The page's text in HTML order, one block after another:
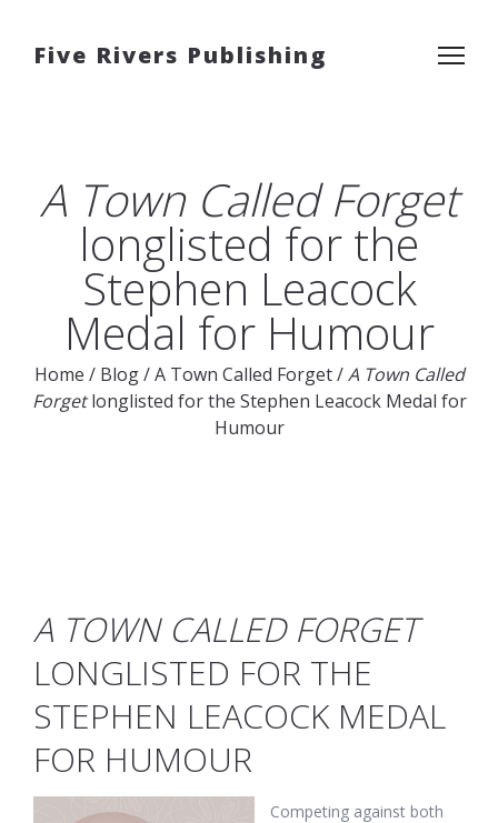
Five Rivers Publishing
A Town Called Forget
longlisted for the
Stephen Leacock
Medal for Humour
Home / Blog / A Town Called Forget / A Town Called
Forgetlonglisted for the Stephen Leacock Medal for
Humour
A TOWN CALLED FORGET
LONGLISTED FOR THE
STEPHEN LEACOCK MEDAL
FOR HUMOUR
Competing against both